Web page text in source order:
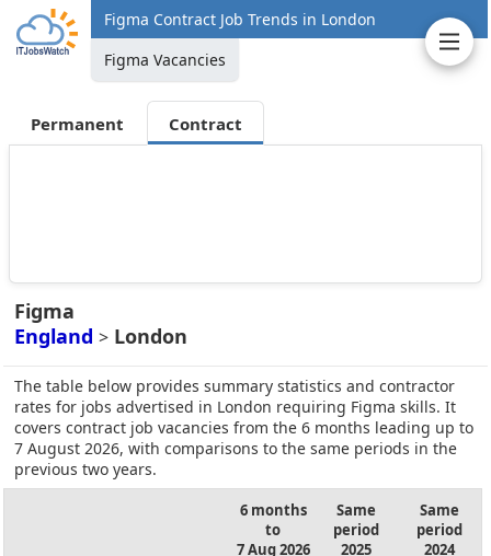
Figma Contract Job Trends in London
Figma Vacancies
Permanent Contract
Figma
England > London
The table below provides summary statistics and contractor
rates for jobs advertised in London requiring Figma skills. It
covers contract job vacancies from the 6 months leading up to
7 August 2026, with comparisons to the same periods in the
previous two years.
6 months
to
7 Aug 2026
Same
period
2025
Same
period
2024